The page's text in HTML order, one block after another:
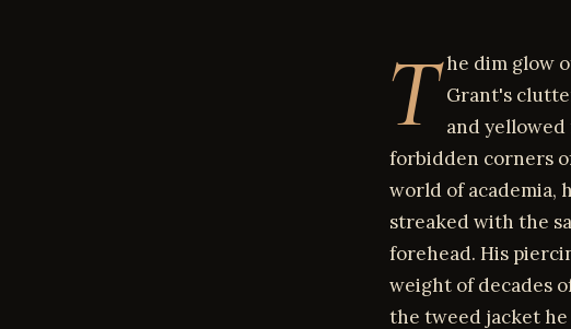
T he dim glow
Grant's
and
forbidden corners
world of academia,
streaked with the
forehead. His
weight of decades
the tweed jacket